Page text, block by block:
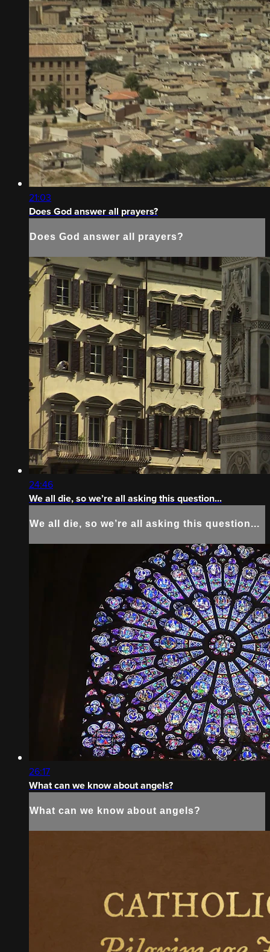
21:03
Does God answer all prayers?
Does God answer all prayers?
24:46
We all die, so we’re all asking this question...
We all die, so we’re all asking this question...
26:17
What can we know about angels?
What can we know about angels?